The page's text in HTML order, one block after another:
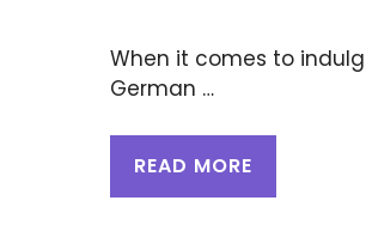
When it comes to
German …
READ MORE